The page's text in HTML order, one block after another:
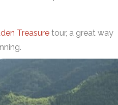
Treasure tour, a great way